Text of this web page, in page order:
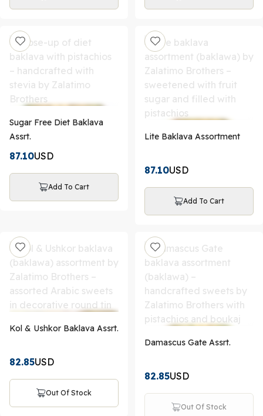
Sugar Free Diet Baklava
Assrt.
87.10USD
Add To Cart
Lite Baklava Assortment
87.10USD
Add To Cart
Kol & Ushkor Baklava Assrt.
82.85USD
Out Of Stock
Damascus Gate Assrt.
82.85USD
Out Of Stock